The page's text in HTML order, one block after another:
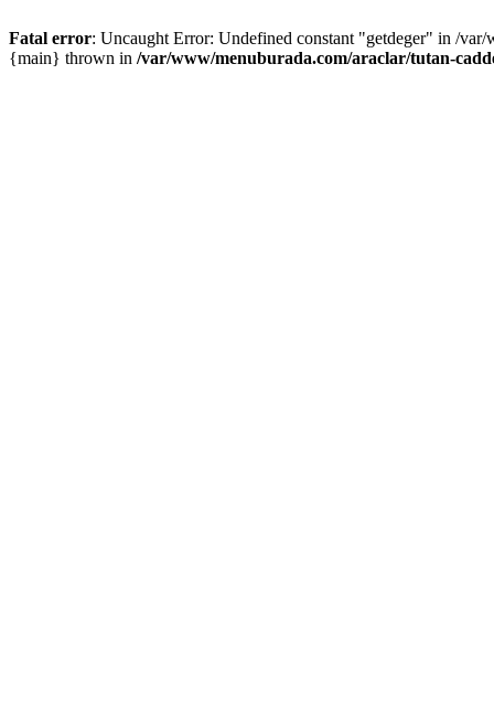
Fatal error: Uncaught Error: Undefined constant "getdeger" in /
{main} thrown in /var/www/menuburada.com/araclar/tutan-